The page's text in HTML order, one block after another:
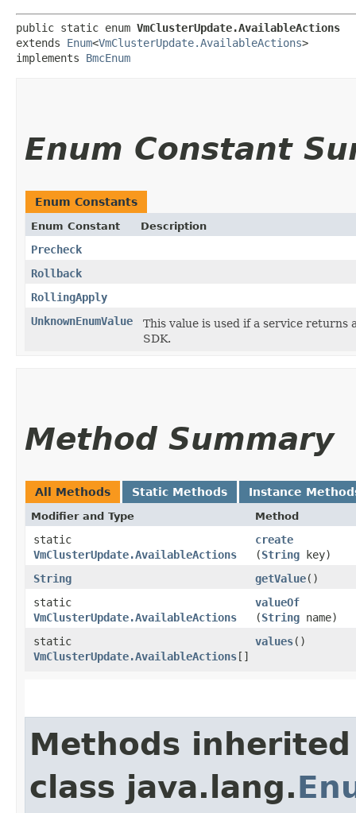
public static enum VmClusterUpdate.AvailableActions
extends Enum<VmClusterUpdate.AvailableActions>
implements BmcEnum
Enum Constant
Enum Constants
Enum Constant Description
Precheck
Rollback
RollingApply
UnknownEnumValue
This value is used if a service
SDK.
Method Summary
All Methods Static Methods Instance
Modifier and Type Method
static
VmClusterUpdate.AvailableActions
create
(String key)
String
getValue()
static
VmClusterUpdate.AvailableActions
valueOf
(String name)
static
VmClusterUpdate.AvailableActions[]
values()
Methods
class java.lang.